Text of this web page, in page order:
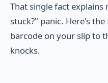
That single fact
stuck?" panic. Here's
barcode on your slip to
knocks.